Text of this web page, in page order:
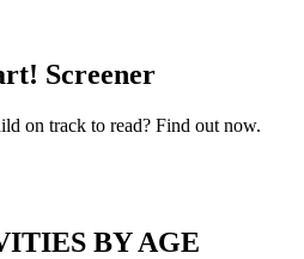
Screener
on track to read? Find out now.
BY AGE